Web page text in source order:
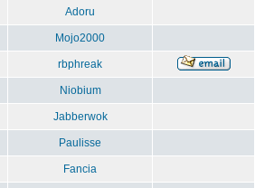
Adoru
Mojo2000
rbphreak
Niobium
Jabberwok
Paulisse
Fancia